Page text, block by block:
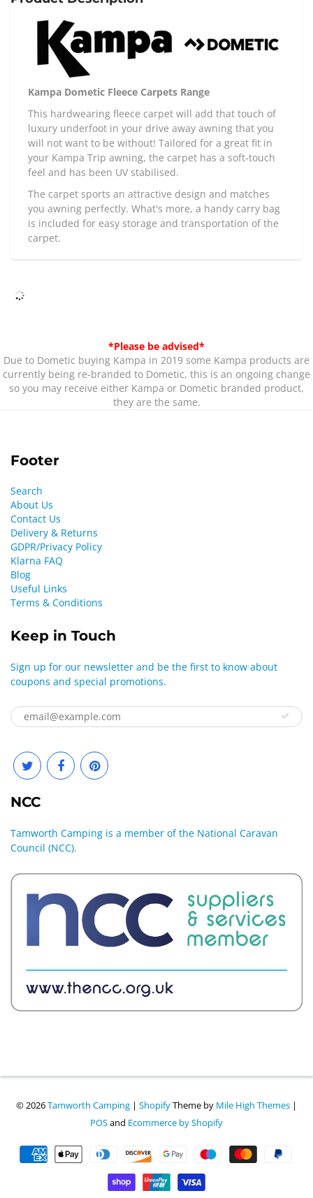
Kampa Dometic Fleece Carpets Range
This hardwearing fleece carpet will add that touch of
luxury underfoot in your drive away awning that you
will not want to be without! Tailored for a great fit in
your Kampa Trip awning, the carpet has a soft-touch
feel and has been UV stabilised.
The carpet sports an attractive design and matches
you awning perfectly. What's more, a handy carry bag
is included for easy storage and transportation of the
carpet.
*Please be advised*
Due to Dometic buying Kampa in 2019 some Kampa products are
currently being re-branded to Dometic, this is an ongoing change
so you may receive either Kampa or Dometic branded product,
they are the same.
Footer
Search
About Us
Contact Us
Delivery & Returns
GDPR/Privacy Policy
Klarna FAQ
Blog
Useful Links
Terms & Conditions
Keep in Touch
Sign up for our newsletter and be the first to know about
coupons and special promotions.
NCC
Tamworth Camping is a member of the National Caravan
Council (NCC).
© 2026Tamworth Camping | ShopifyTheme by Mile High Themes |
POSand Ecommerce by Shopify